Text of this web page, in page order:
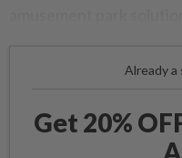
Already a
Get 20%